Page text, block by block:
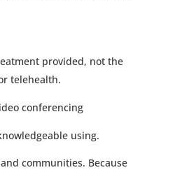
provided, not the
telehealth.
conferencing
using.
communities. Because